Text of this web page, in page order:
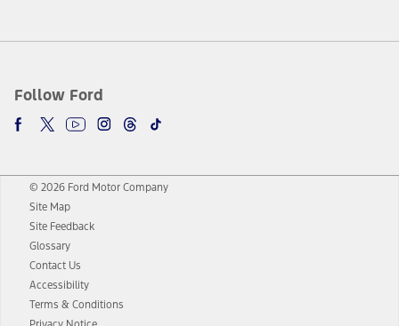
Follow Ford
© 2026 Ford Motor Company
Site Map
Site Feedback
Glossary
Contact Us
Accessibility
Terms & Conditions